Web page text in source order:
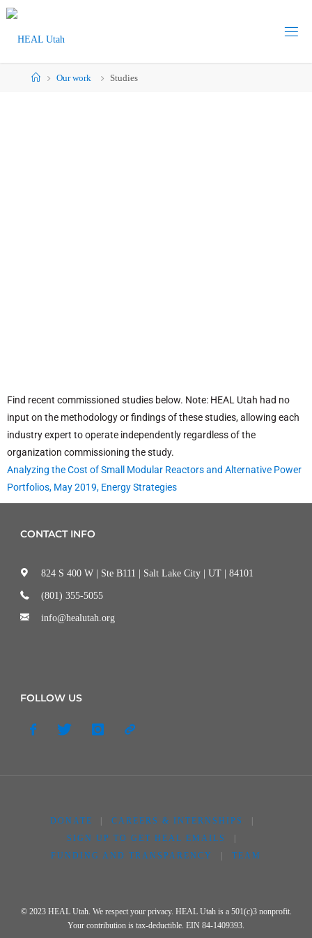
Our work Studies
Find recent commissioned studies below. Note: HEAL Utah had no
input on the methodology or findings of these studies, allowing each
industry expert to operate independently regardless of the
organization commissioning the study.
Analyzing the Cost of Small Modular Reactors and Alternative Power
Portfolios, May 2019, Energy Strategies
CONTACT INFO
824 S 400 W | Ste B111 | Salt Lake City | UT | 84101
(801) 355-5055
info@healutah.org
FOLLOW US
DONATE CAREERS & INTERNSHIPS
SIGN UP TO GET HEAL EMAILS
FUNDING AND TRANSPARENCY TEAM
© 2023 HEAL Utah. We respect your privacy. HEAL Utah is a 501(c)3 nonprofit.
Your contribution is tax-deductible. EIN 84-1409393.